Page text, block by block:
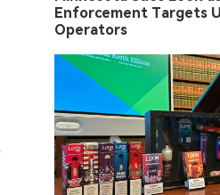
Enforcement Targets
Operators